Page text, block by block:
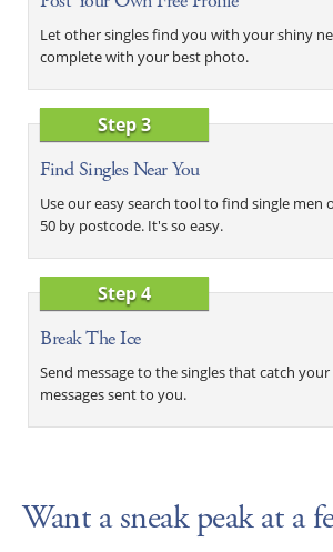
Let other singles find you with your shiny
complete with your best photo.
Step 3
Find Singles Near You
Use our easy search tool to find single men
50 by postcode. It's so easy.
Step 4
Break The Ice
Send message to the singles that catch
messages sent to you.
Want a sneak peak at a